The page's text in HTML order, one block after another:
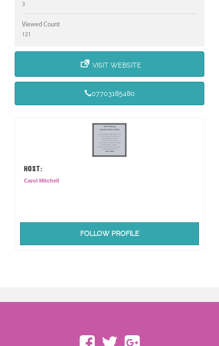
3
Viewed Count
121
VISIT WEBSITE
07703185480
HOST:
Carol Mitchell
FOLLOW PROFILE